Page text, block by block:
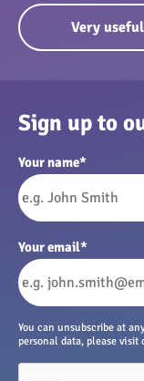
Very useful
Sign up to
Your name*
Your email*
You can unsubscribe at
personal data, please visit